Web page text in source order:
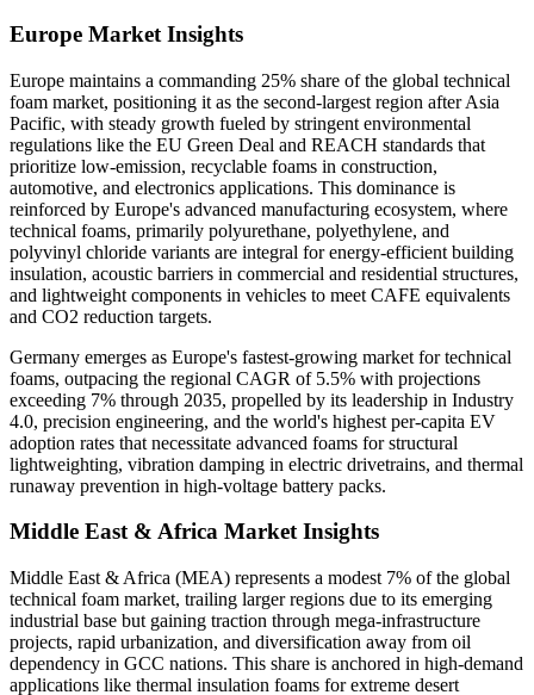
Europe Market Insights
Europe maintains a commanding 25% share of the global technical
foam market, positioning it as the second-largest region after Asia
Pacific, with steady growth fueled by stringent environmental
regulations like the EU Green Deal and REACH standards that
prioritize low-emission, recyclable foams in construction,
automotive, and electronics applications. This dominance is
reinforced by Europe's advanced manufacturing ecosystem, where
technical foams, primarily polyurethane, polyethylene, and
polyvinyl chloride variants are integral for energy-efficient building
insulation, acoustic barriers in commercial and residential structures,
and lightweight components in vehicles to meet CAFE equivalents
and CO2 reduction targets.
Germany emerges as Europe's fastest-growing market for technical
foams, outpacing the regional CAGR of 5.5% with projections
exceeding 7% through 2035, propelled by its leadership in Industry
4.0, precision engineering, and the world's highest per-capita EV
adoption rates that necessitate advanced foams for structural
lightweighting, vibration damping in electric drivetrains, and thermal
runaway prevention in high-voltage battery packs.
Middle East & Africa Market Insights
Middle East & Africa (MEA) represents a modest 7% of the global
technical foam market, trailing larger regions due to its emerging
industrial base but gaining traction through mega-infrastructure
projects, rapid urbanization, and diversification away from oil
dependency in GCC nations. This share is anchored in high-demand
applications like thermal insulation foams for extreme desert